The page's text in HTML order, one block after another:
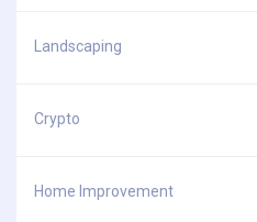
Landscaping
Crypto
Home Improvement